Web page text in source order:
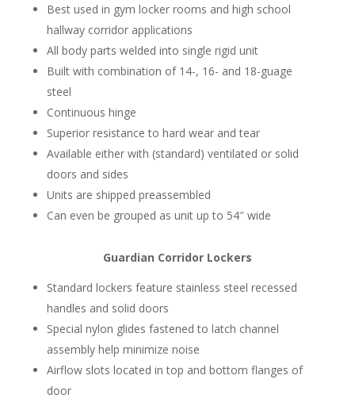
Best used in gym locker rooms and high school
hallway corridor applications
All body parts welded into single rigid unit
Built with combination of 14-, 16- and 18-guage
steel
Continuous hinge
Superior resistance to hard wear and tear
Available either with (standard) ventilated or solid
doors and sides
Units are shipped preassembled
Can even be grouped as unit up to 54″ wide
Guardian Corridor Lockers
Standard lockers feature stainless steel recessed
handles and solid doors
Special nylon glides fastened to latch channel
assembly help minimize noise
Airflow slots located in top and bottom flanges of
door